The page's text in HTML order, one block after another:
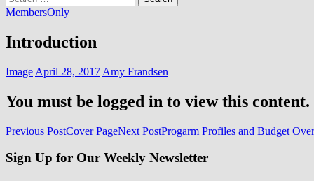
for:
MembersOnly
Introduction
Image April 28, 2017 Amy Frandsen
You must be logged in to view this content.
Post
navigation
Previous PostCover PageNext PostProgarm Profiles and Budget
Sign Up for Our Weekly Newsletter